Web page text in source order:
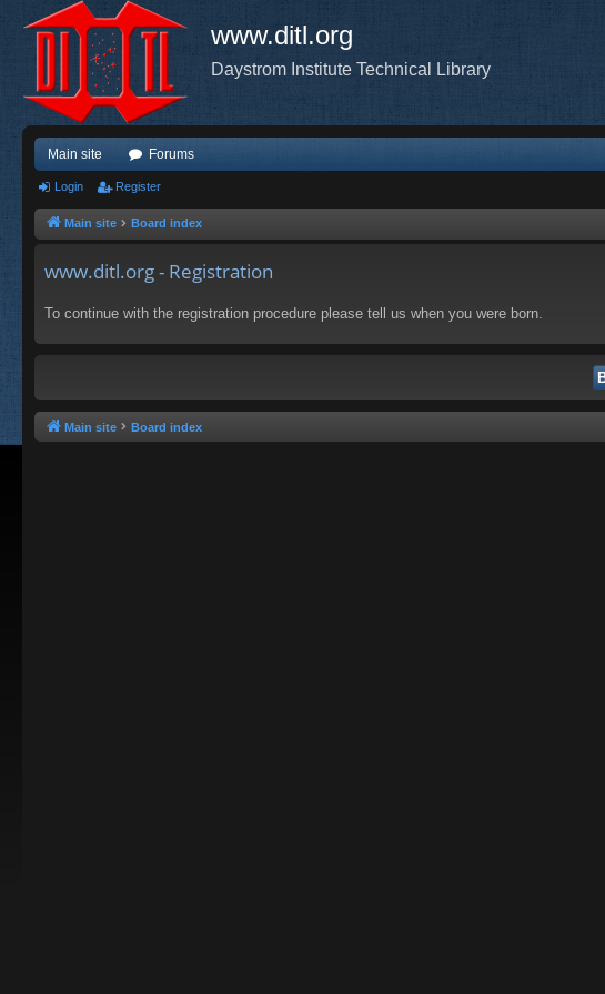
www.ditl.org
Daystrom Institute Technical Library
Main site Forums
Login Register
Main site Board index
www.ditl.org - Registration
To continue with the registration procedure please tell us when you were born.
Main site Board index